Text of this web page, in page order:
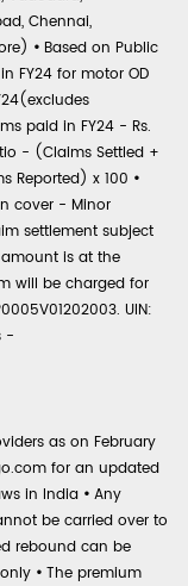
Chennai,
• Based on Public
FY24 for motor OD
paid in FY24 - Rs.
- (Claims Settled +
Reported) x 100 •
cover - Minor
settlement subject
is at the
will be charged for
UIN:
-
as on February
for an updated
in India • Any
be carried over to
rebound can be
• The premium